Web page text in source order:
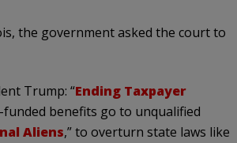
the government asked the court to
Trump: “Ending Taxpayer
benefits go to unqualified
Aliens,” to overturn state laws like